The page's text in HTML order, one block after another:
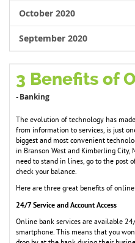
October 2020
September 2020
3 Benefits of
- Banking
The evolution of technology has
from information to services, is just
biggest and most convenient
in Branson West and Kimberling City,
need to stand in lines, go to the post
check your balance.
Here are three great benefits of
24/7 Service and Account Access
Online bank services are available
smartphone. This means that you